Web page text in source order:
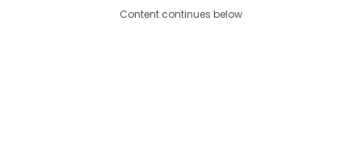
Content continues below